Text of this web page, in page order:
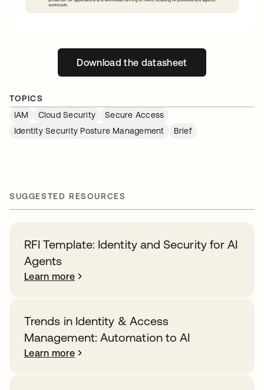
Download the datasheet
opens in a new tab
TOPICS
IAM
Cloud Security
Secure Access
Identity Security Posture Management
Brief
SUGGESTED RESOURCES
RFI Template: Identity and Security for AI
Agents
Learn more
Trends in Identity & Access
Management: Automation to AI
Learn more